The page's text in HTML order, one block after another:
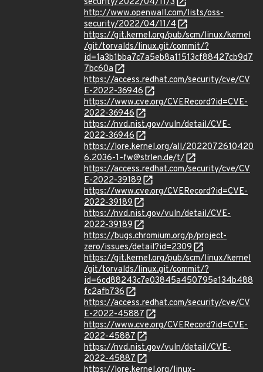
http://www.openwall.com/lists/oss-
security/2022/04/11/4
https://git.kernel.org/pub/scm/linux/kernel
/git/torvalds/linux.git/commit/?
id=1a3b1bba7c7a5eb8a11513cf88427cb9d7
7bc60a
https://access.redhat.com/security/cve/CV
E-2022-36946
https://www.cve.org/CVERecord?id=CVE-
2022-36946
https://nvd.nist.gov/vuln/detail/CVE-
2022-36946
https://lore.kernel.org/all/2022072610420
6.2036-1-fw@strlen.de/t/
https://access.redhat.com/security/cve/CV
E-2022-39189
https://www.cve.org/CVERecord?id=CVE-
2022-39189
https://nvd.nist.gov/vuln/detail/CVE-
2022-39189
https://bugs.chromium.org/p/project-
zero/issues/detail?id=2309
https://git.kernel.org/pub/scm/linux/kernel
/git/torvalds/linux.git/commit/?
id=6cd88243c7e03845a450795e134b488
fc2afb736
https://access.redhat.com/security/cve/CV
E-2022-45887
https://www.cve.org/CVERecord?id=CVE-
2022-45887
https://nvd.nist.gov/vuln/detail/CVE-
2022-45887